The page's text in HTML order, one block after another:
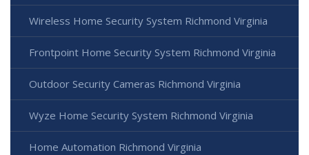
Wireless Home Security System Richmond Virginia
Frontpoint Home Security System Richmond Virginia
Outdoor Security Cameras Richmond Virginia
Wyze Home Security System Richmond Virginia
Home Automation Richmond Virginia